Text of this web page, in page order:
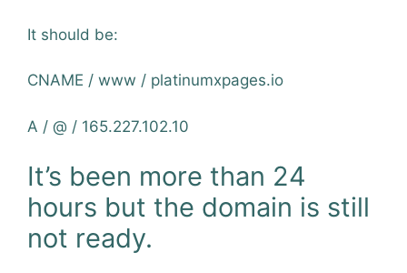
It should be:
CNAME / www / platinumxpages.io
A / @ / 165.227.102.10
It’s been more than 24
hours but the domain is still
not ready.